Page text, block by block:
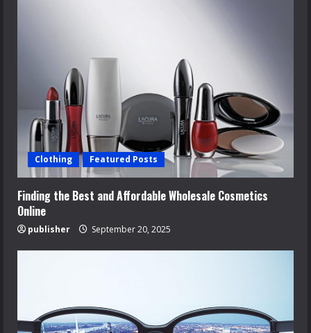
Clothing Featured Posts
Finding the Best and Affordable Wholesale Cosmetics
Online
publisher September 20, 2025